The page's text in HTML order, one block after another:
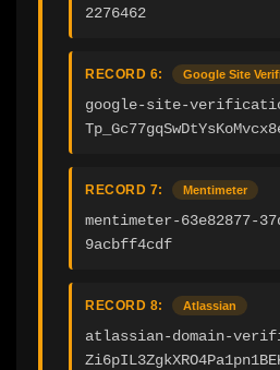
2276462
RECORD 6: Google Site
google-site-
RECORD 7: Mentimeter
mentimeter-63e82877-
9acbff4cdf
RECORD 8: Atlassian
atlassian-domain-